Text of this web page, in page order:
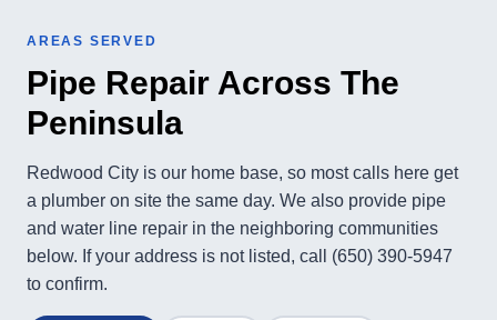
AREAS SERVED
Pipe Repair Across The
Peninsula
Redwood City is our home base, so most calls here get
a plumber on site the same day. We also provide pipe
and water line repair in the neighboring communities
below. If your address is not listed, call (650) 390-5947
to confirm.